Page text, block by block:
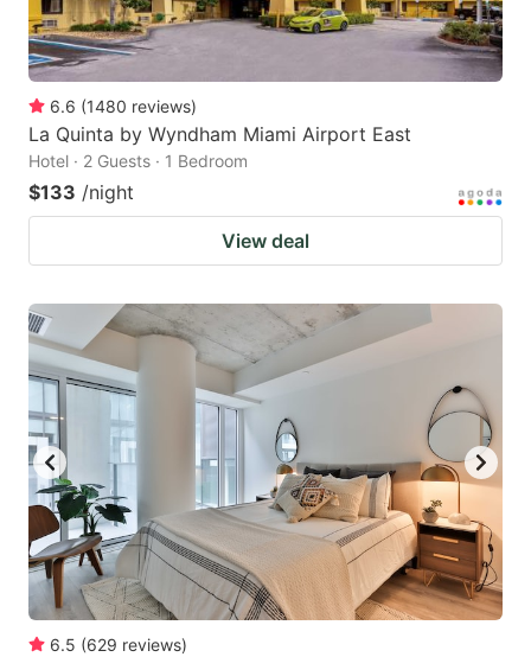
6.6 (1480 reviews)
La Quinta by Wyndham Miami Airport East
Hotel · 2 Guests · 1 Bedroom
$133 /night
View deal
6.5 (629 reviews)